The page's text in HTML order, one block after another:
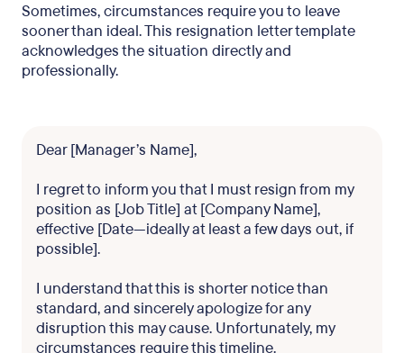
Sometimes, circumstances require you to leave
sooner than ideal. This resignation letter template
acknowledges the situation directly and
professionally.
Dear [Manager’s Name],
I regret to inform you that I must resign from my
position as [Job Title] at [Company Name],
effective [Date—ideally at least a few days out, if
possible].
I understand that this is shorter notice than
standard, and sincerely apologize for any
disruption this may cause. Unfortunately, my
circumstances require this timeline.